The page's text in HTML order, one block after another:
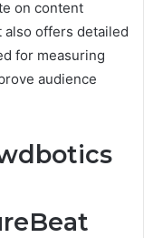
on content
also offers detailed
for measuring
audience